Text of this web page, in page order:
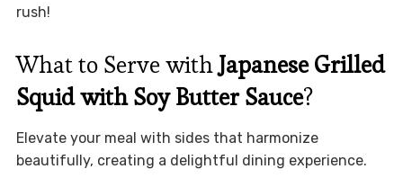
rush!
What to Serve withJapanese Grilled
Squid with Soy Butter Sauce?
Elevate your meal with sides that harmonize
beautifully, creating a delightful dining experience.